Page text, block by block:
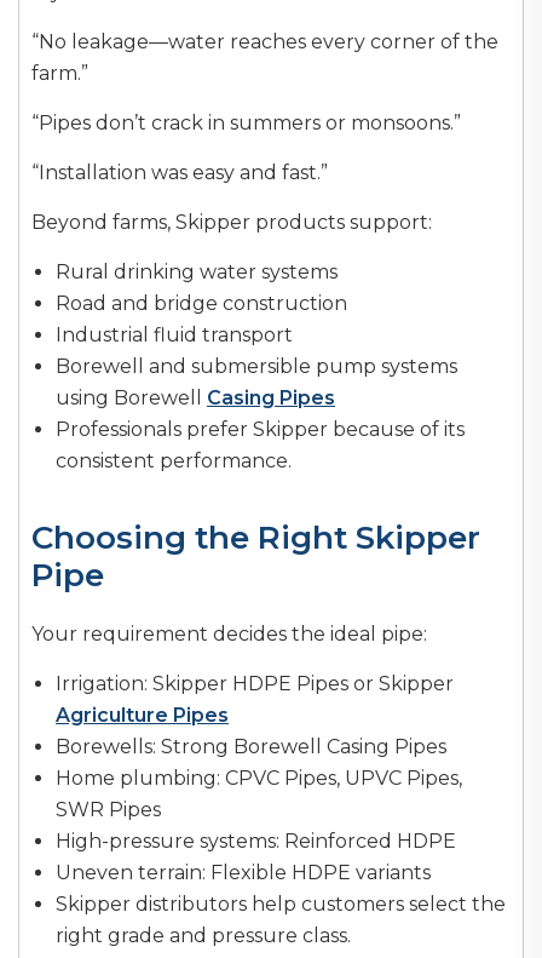
“No leakage—water reaches every corner of the
farm.”
“Pipes don’t crack in summers or monsoons.”
“Installation was easy and fast.”
Beyond farms, Skipper products support:
Rural drinking water systems
Road and bridge construction
Industrial fluid transport
Borewell and submersible pump systems
using Borewell Casing Pipes
Professionals prefer Skipper because of its
consistent performance.
Choosing the Right Skipper
Pipe
Your requirement decides the ideal pipe:
Irrigation: Skipper HDPE Pipes or Skipper
Agriculture Pipes
Borewells: Strong Borewell Casing Pipes
Home plumbing: CPVC Pipes, UPVC Pipes,
SWR Pipes
High-pressure systems: Reinforced HDPE
Uneven terrain: Flexible HDPE variants
Skipper distributors help customers select the
right grade and pressure class.